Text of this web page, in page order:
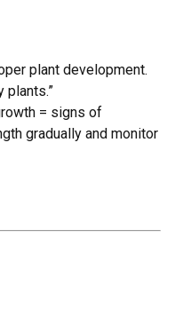
plant development.
plants.”
= signs of
gradually and monitor